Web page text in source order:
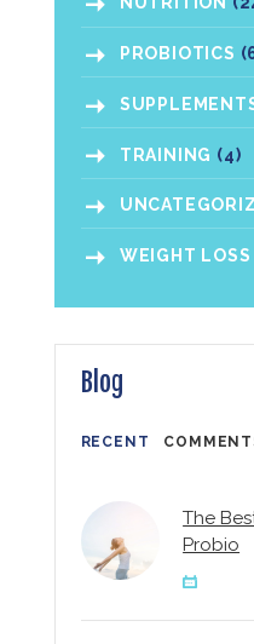
PROBIOTICS
TRAINING (4)
WEIGHT LOSS
Blog
RECENT
The
Probio